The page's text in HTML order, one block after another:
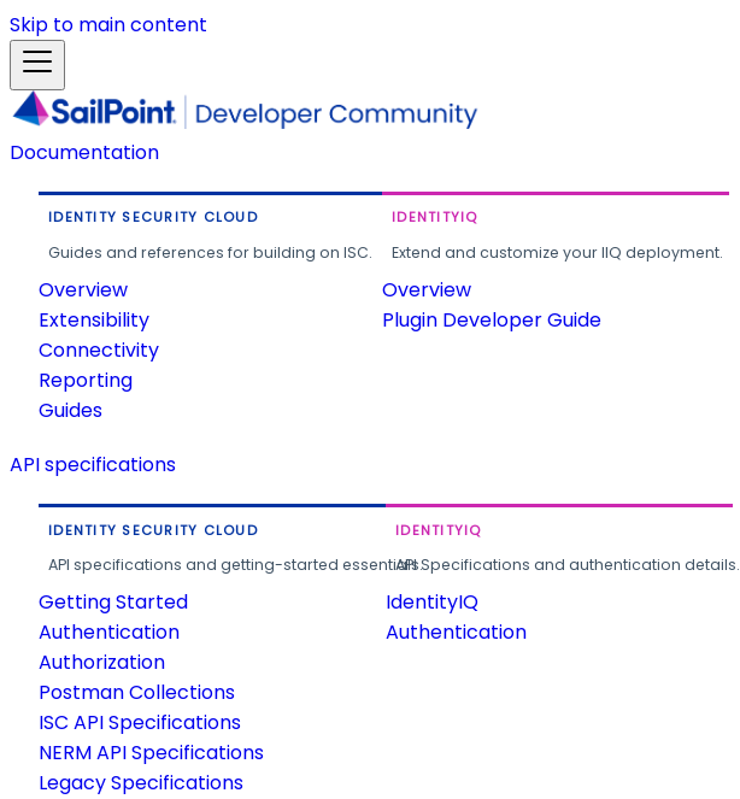
Skip to main content
Documentation
IDENTITY SECURITY CLOUD
Guides and references for building on ISC.
Overview
Extensibility
Connectivity
Reporting
Guides
IDENTITYIQ
Extend and customize your IIQ deployment.
Overview
Plugin Developer Guide
API specifications
IDENTITY SECURITY CLOUD
API specifications and getting-started essentials.
Getting Started
Authentication
Authorization
Postman Collections
ISC API Specifications
NERM API Specifications
Legacy Specifications
IDENTITYIQ
API Specifications and authentication details.
IdentityIQ
Authentication